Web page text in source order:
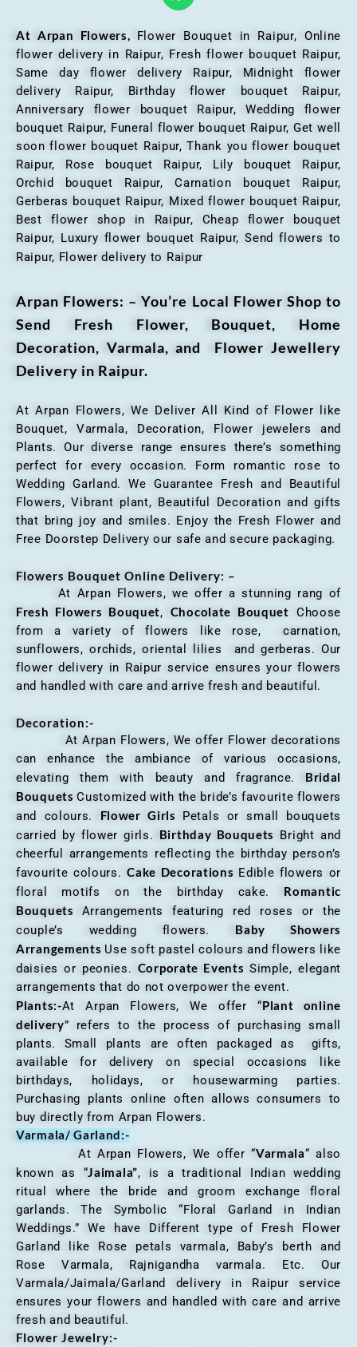
At Arpan Flowers, Flower Bouquet in Raipur, Online
flower delivery in Raipur, Fresh flower bouquet Raipur,
Same day flower delivery Raipur, Midnight flower
delivery Raipur, Birthday flower bouquet Raipur,
Anniversary flower bouquet Raipur, Wedding flower
bouquet Raipur, Funeral flower bouquet Raipur, Get well
soon flower bouquet Raipur, Thank you flower bouquet
Raipur, Rose bouquet Raipur, Lily bouquet Raipur,
Orchid bouquet Raipur, Carnation bouquet Raipur,
Gerberas bouquet Raipur, Mixed flower bouquet Raipur,
Best flower shop in Raipur, Cheap flower bouquet
Raipur, Luxury flower bouquet Raipur, Send flowers to
Raipur, Flower delivery to Raipur
Arpan Flowers: – You’re Local Flower Shop to
Send Fresh Flower, Bouquet, Home
Decoration, Varmala, and Flower Jewellery
Delivery in Raipur.
At Arpan Flowers, We Deliver All Kind of Flower like
Bouquet, Varmala, Decoration, Flower jewelers and
Plants. Our diverse range ensures there’s something
perfect for every occasion. Form romantic rose to
Wedding Garland. We Guarantee Fresh and Beautiful
Flowers, Vibrant plant, Beautiful Decoration and gifts
that bring joy and smiles. Enjoy the Fresh Flower and
Free Doorstep Delivery our safe and secure packaging.
Flowers Bouquet Online Delivery: –
At Arpan Flowers, we offer a stunning rang of
Fresh Flowers Bouquet, Chocolate Bouquet Choose
from a variety of flowers like rose, carnation,
sunflowers, orchids, oriental lilies and gerberas. Our
flower delivery in Raipur service ensures your flowers
and handled with care and arrive fresh and beautiful.
Decoration:-
At Arpan Flowers, We offer Flower decorations
can enhance the ambiance of various occasions,
elevating them with beauty and fragrance.
Bridal
BouquetsCustomized with the bride’s favourite flowers
and colours. Flower Girls Petals or small bouquets
carried by flower girls. Birthday Bouquets Bright and
cheerful arrangements reflecting the birthday person’s
favourite colours.Cake Decorations Edible flowers or
floral motifs on the birthday cake. Romantic
Bouquets Arrangements featuring red roses or the
couple’s wedding flowers. Baby Showers
Arrangements Use soft pastel colours and flowers like
daisies or peonies. Corporate Events Simple, elegant
arrangements that do not overpower the event.
Plants:-At Arpan Flowers, We offer “Plant online
delivery” refers to the process of purchasing small
plants. Small plants are often packaged as gifts,
available for delivery on special occasions like
birthdays, holidays, or housewarming parties.
Purchasing plants online often allows consumers to
buy directly from Arpan Flowers.
Varmala/ Garland:-
At Arpan Flowers, We offer “Varmala“ also
known as “Jaimala”, is a traditional Indian wedding
ritual where the bride and groom exchange floral
garlands. The Symbolic “Floral Garland in Indian
Weddings.” We have Different type of Fresh Flower
Garland like Rose petals varmala, Baby’s berth and
Rose Varmala, Rajnigandha varmala. Etc. Our
Varmala/Jaimala/Garland delivery in Raipur service
ensures your flowers and handled with care and arrive
fresh and beautiful.
Flower Jewelry:-